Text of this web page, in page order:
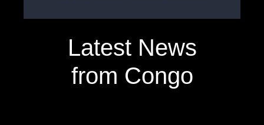
Latest News
from Congo